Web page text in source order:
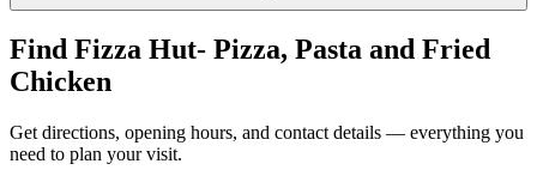
Find Fizza Hut- Pizza, Pasta and Fried
Chicken
Get directions, opening hours, and contact details — everything you
need to plan your visit.